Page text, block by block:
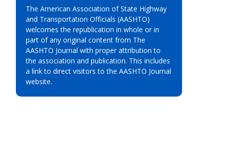
The American Association of State Highway
and Transportation Officials (AASHTO)
welcomes the republication in whole or in
part of any original content from The
AASHTO Journal with proper attribution to
the association and publication. This includes
a link to direct visitors to the AASHTO Journal
website.